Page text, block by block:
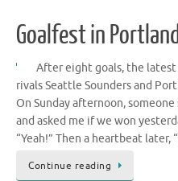
Goalfest in
After eight goals, the
rivals Seattle Sounders and
On Sunday afternoon,
and asked me if we won
“Yeah!” Then a heartbeat
Continue reading